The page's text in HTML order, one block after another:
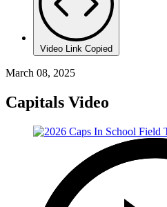
Video Link Copied
March 08, 2025
Capitals Video